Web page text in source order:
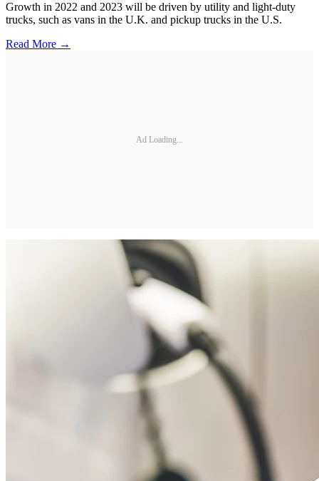
Growth in 2022 and 2023 will be driven by utility and light-duty
trucks, such as vans in the U.K. and pickup trucks in the U.S.
Read More →
Ad Loading...